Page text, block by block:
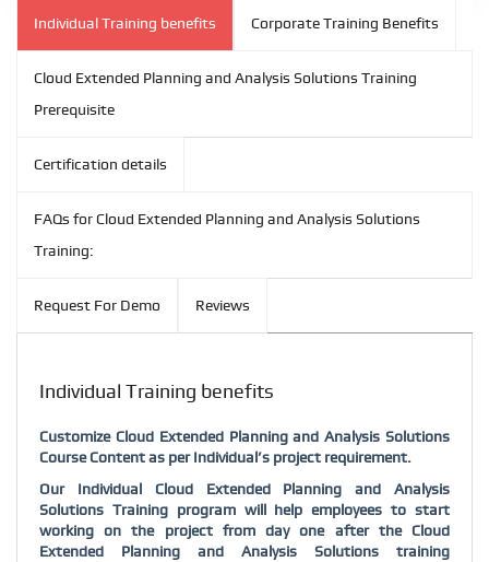
Individual Training benefits Corporate Training Benefits
Cloud Extended Planning and Analysis Solutions Training
Prerequisite
Certification details
FAQs for Cloud Extended Planning and Analysis Solutions
Training:
Request For Demo Reviews
Individual Training benefits
Customize Cloud Extended Planning and Analysis Solutions
Course Content as per Individual’s project requirement.
Our Individual Cloud Extended Planning and Analysis
Solutions Training program will help employees to start
working on the project from day one after the Cloud
Extended Planning and Analysis Solutions training